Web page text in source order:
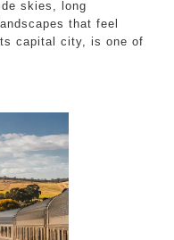
that feel
capital city, is one of